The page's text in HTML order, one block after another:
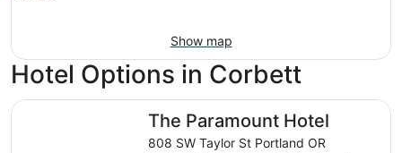
Show map
Hotel Options in Corbett
The Paramount Hotel
808 SW Taylor St Portland OR
The Paramount Hotel